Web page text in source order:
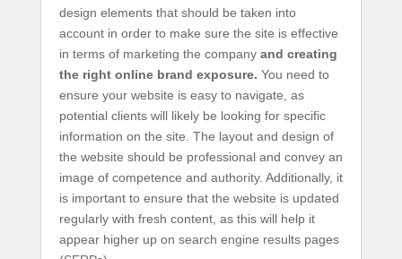
design elements that should be taken into
account in order to make sure the site is effective
in terms of marketing the company and creating
the right online brand exposure. You need to
ensure your website is easy to navigate, as
potential clients will likely be looking for specific
information on the site. The layout and design of
the website should be professional and convey an
image of competence and authority. Additionally, it
is important to ensure that the website is updated
regularly with fresh content, as this will help it
appear higher up on search engine results pages